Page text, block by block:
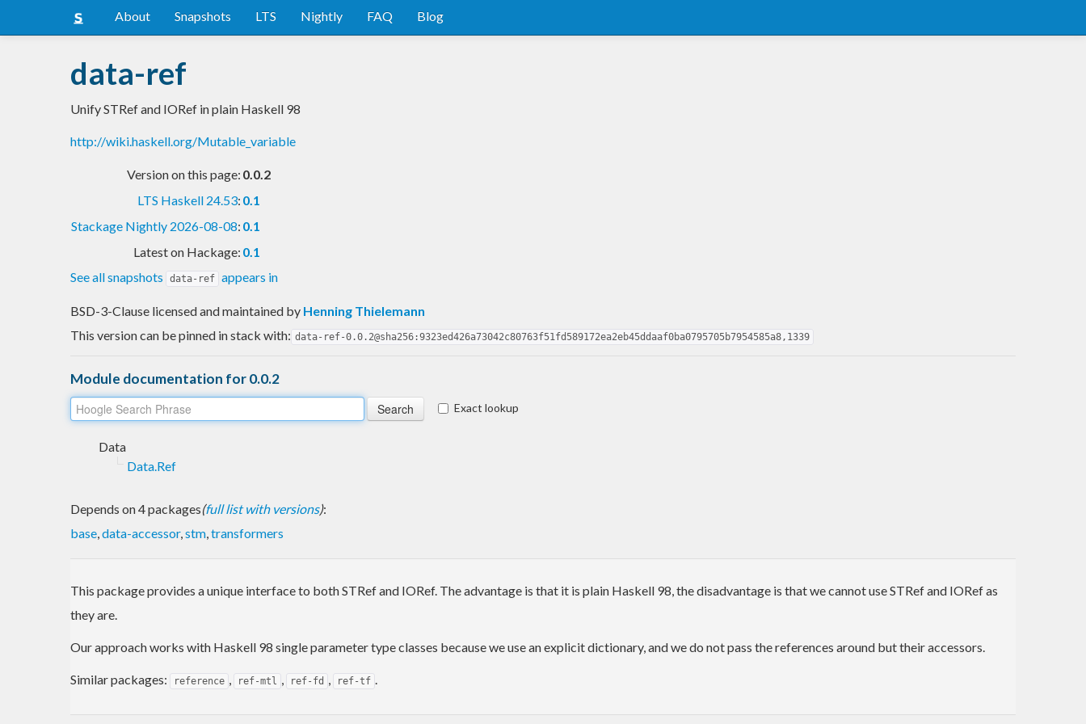
About Snapshots LTS Nightly FAQ Blog
data-ref
Unify STRef and IORef in plain Haskell 98
http://wiki.haskell.org/Mutable_variable
Version on this page: 0.0.2
LTS Haskell 24.53: 0.1
Stackage Nightly 2026-08-08: 0.1
Latest on Hackage: 0.1
See all snapshots
data-ref appears in
BSD-3-Clause licensed and maintained by Henning Thielemann
This version can be pinned in stack with: data-ref-0.0.2@sha256:9323ed426a73042c80763f51fd589172ea2eb45ddaaf0ba0795705b7954585a8,1339
Module documentation for 0.0.2
Exact lookup
Data
Data.Ref
Depends on 4 packages(full list with versions):
base,data-accessor,stm,transformers
This package provides a unique interface to both STRef and IORef. The advantage is that it is plain Haskell 98, the disadvantage is that we cannot use STRef and IORef as
they are.
Our approach works with Haskell 98 single parameter type classes because we use an explicit dictionary, and we do not pass the references around but their accessors.
Similar packages: reference , ref-mtl , ref-fd , ref-tf .